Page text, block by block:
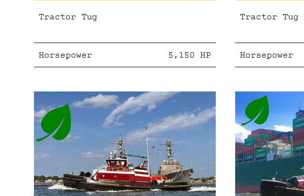
Tractor Tug
Horsepower 5,150 HP
Tractor Tug
Horsepower